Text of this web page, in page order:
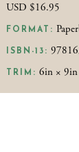
USD $16.95
FORMAT:
ISBN-13:
TRIM: 6in × 9in